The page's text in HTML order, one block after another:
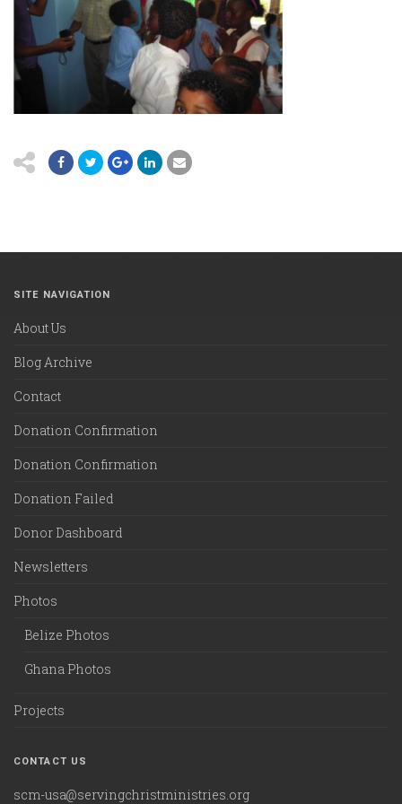
SITE NAVIGATION
About Us
Blog Archive
Contact
Donation Confirmation
Donation Confirmation
Donation Failed
Donor Dashboard
Newsletters
Photos
Belize Photos
Ghana Photos
Projects
CONTACT US
scm-usa@servingchristministries.org